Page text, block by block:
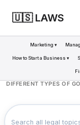
🇺🇸 LAWS
Marketing ▾
How to Start a Business ▾
DIFFERENT TYPES OF